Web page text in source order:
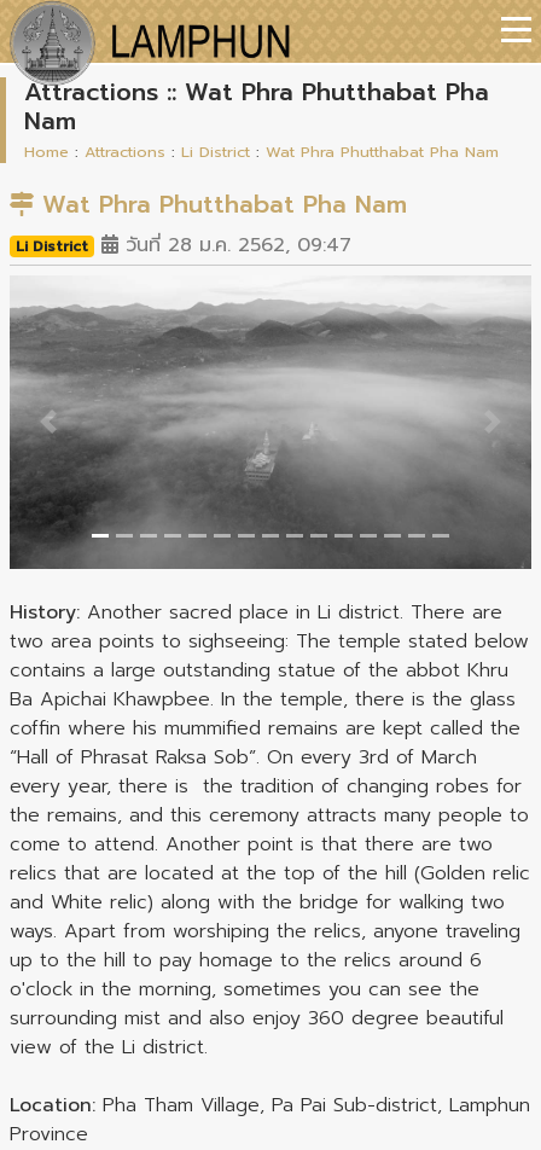
Attractions :: Wat Phra Phutthabat Pha
Nam
Home : Attractions : Li District : Wat Phra Phutthabat Pha Nam
Wat Phra Phutthabat Pha Nam
Li District วันที่ 28 ม.ค. 2562, 09:47
Previous Next
History: Another sacred place in Li district. There are
two area points to sighseeing: The temple stated below
contains a large outstanding statue of the abbot Khru
Ba Apichai Khawpbee. In the temple, there is the glass
coffin where his mummified remains are kept called the
“Hall of Phrasat Raksa Sob”. On every 3rd of March
every year, there is the tradition of changing robes for
the remains, and this ceremony attracts many people to
come to attend. Another point is that there are two
relics that are located at the top of the hill (Golden relic
and White relic) along with the bridge for walking two
ways. Apart from worshiping the relics, anyone traveling
up to the hill to pay homage to the relics around 6
o'clock in the morning, sometimes you can see the
surrounding mist and also enjoy 360 degree beautiful
view of the Li district.
Location: Pha Tham Village, Pa Pai Sub-district, Lamphun
Province